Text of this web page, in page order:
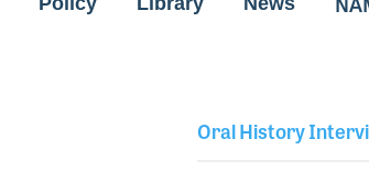
Oral History